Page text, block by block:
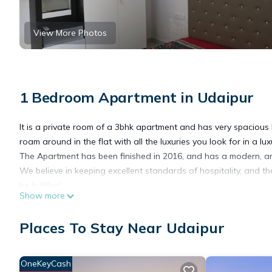
View More Photos
1 Bedroom Apartment in Udaipur
It is a private room of a 3bhk apartment and has very
roam around in the flat with all the luxuries you look for in a
The Apartment has been finished in 2016, and has a modern,
We believe in keeping excellent standards of hospitality, and
Obviously, the apartment has top-notch air conditioners to
with daily housekeeping, and no one has ever turned down in
balconies,wifi,satelite channels on led tv.We are available to
Show more
Places To Stay Near Udaipur
OneKeyCash